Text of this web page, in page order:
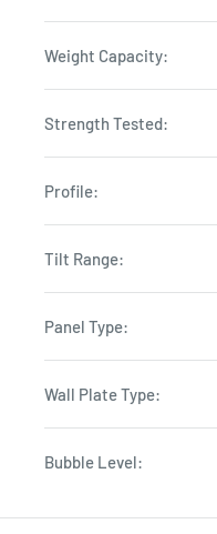
Weight Capacity:
Strength Tested:
Profile:
Tilt Range:
Panel Type:
Wall Plate Type:
Bubble Level: